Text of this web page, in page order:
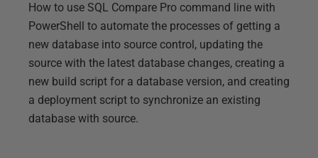
How to use SQL Compare Pro command line with
PowerShell to automate the processes of getting a
new database into source control, updating the
source with the latest database changes, creating a
new build script for a database version, and creating
a deployment script to synchronize an existing
database with source.